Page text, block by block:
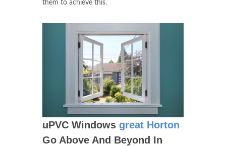
them to achieve this.
uPVC Windows great Horton
Go Above And Beyond In